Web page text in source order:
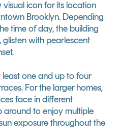
icon for its location
Brooklyn. Depending
time of day, the building
with pearlescent
one and up to four
For the larger homes,
face in different
to enjoy multiple
exposure throughout the